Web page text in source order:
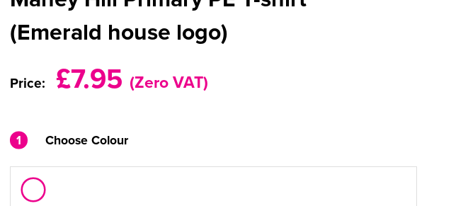
(Emerald house logo)
Price: £7.95 (Zero VAT)
1 Choose Colour